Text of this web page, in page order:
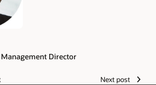
Director
Next post